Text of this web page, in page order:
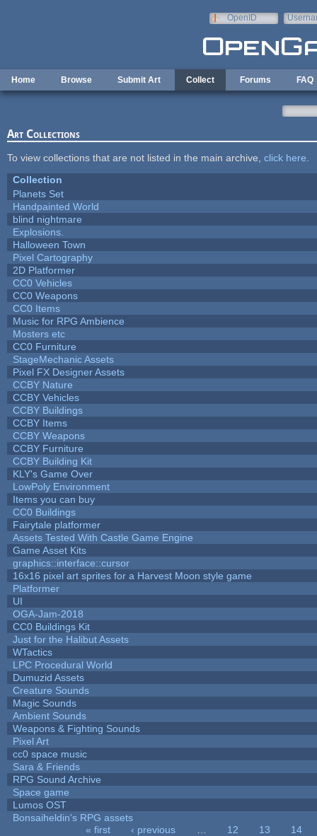
OpenID
Home Browse Submit Art Collect Forums FAQ
Art Collections
To view collections that are not listed in the main archive, click here
Collection
Planets Set
Handpainted World
blind nightmare
Explosions.
Halloween Town
Pixel Cartography
2D Platformer
CC0 Vehicles
CC0 Weapons
CC0 Items
Music for RPG Ambience
Mosters etc
CC0 Furniture
StageMechanic Assets
Pixel FX Designer Assets
CCBY Nature
CCBY Vehicles
CCBY Buildings
CCBY Items
CCBY Weapons
CCBY Furniture
CCBY Building Kit
KLY's Game Over
LowPoly Environment
Items you can buy
CC0 Buildings
Fairytale platformer
Assets Tested With Castle Game Engine
Game Asset Kits
graphics::interface::cursor
16x16 pixel art sprites for a Harvest Moon style game
Platformer
UI
OGA-Jam-2018
CC0 Buildings Kit
Just for the Halibut Assets
WTactics
LPC Procedural World
Dumuzid Assets
Creature Sounds
Magic Sounds
Ambient Sounds
Weapons & Fighting Sounds
Pixel Art
cc0 space music
Sara & Friends
RPG Sound Archive
Space game
Lumos OST
Bonsaiheldin's RPG assets
« first ‹ previous 12 13
14